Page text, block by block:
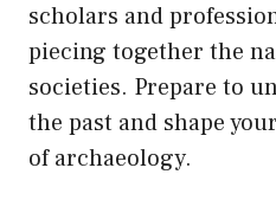
scholars and
piecing together the
societies. Prepare to
the past and shape
of archaeology.